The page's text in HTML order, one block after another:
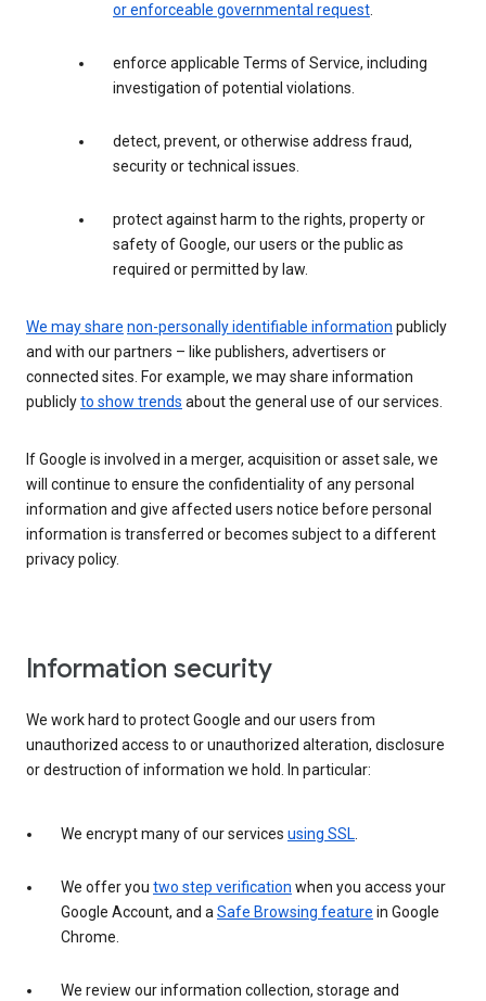
or enforceable governmental request.
enforce applicable Terms of Service, including
investigation of potential violations.
detect, prevent, or otherwise address fraud,
security or technical issues.
protect against harm to the rights, property or
safety of Google, our users or the public as
required or permitted by law.
We may share non-personally identifiable information publicly
and with our partners – like publishers, advertisers or
connected sites. For example, we may share information
publiclyto show trends about the general use of our services.
If Google is involved in a merger, acquisition or asset sale, we
will continue to ensure the confidentiality of any personal
information and give affected users notice before personal
information is transferred or becomes subject to a different
privacy policy.
Information security
We work hard to protect Google and our users from
unauthorized access to or unauthorized alteration, disclosure
or destruction of information we hold. In particular:
We encrypt many of our services using SSL.
We offer you two step verification when you access your
Google Account, and aSafe Browsing feature in Google
Chrome.
We review our information collection, storage and